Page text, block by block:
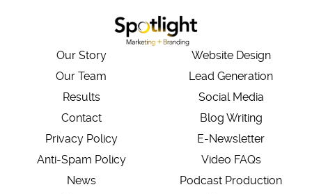
Our Story
Our Team
Results
Contact
Privacy Policy
Anti-Spam Policy
News
Website Design
Lead Generation
Social Media
Blog Writing
E-Newsletter
Video FAQs
Podcast Production